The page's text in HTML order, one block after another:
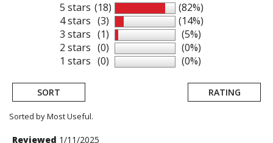
5 stars
4 stars
3 stars
2 stars
1 stars
(18)
(3)
(1)
(0)
(0)
(82%)
(14%)
(5%)
(0%)
(0%)
SORT RATING
Sorted by Most Useful.
Review
Reviewed 1/11/2025